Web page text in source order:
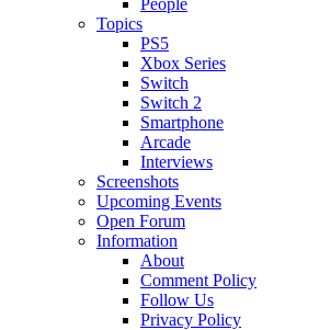
Topics
PS5
Xbox Series
Switch
Switch 2
Smartphone
Arcade
Interviews
Screenshots
Upcoming Events
Open Forum
Information
About
Comment Policy
Follow Us
Privacy Policy